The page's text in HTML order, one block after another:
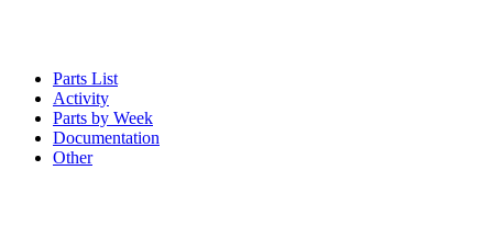
Parts List
Activity
Parts by Week
Documentation
Other